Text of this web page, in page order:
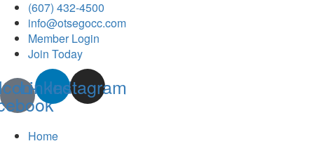
(607) 432-4500
info@otsegocc.com
Member Login
Join Today
Linkedin
Instagram
Home